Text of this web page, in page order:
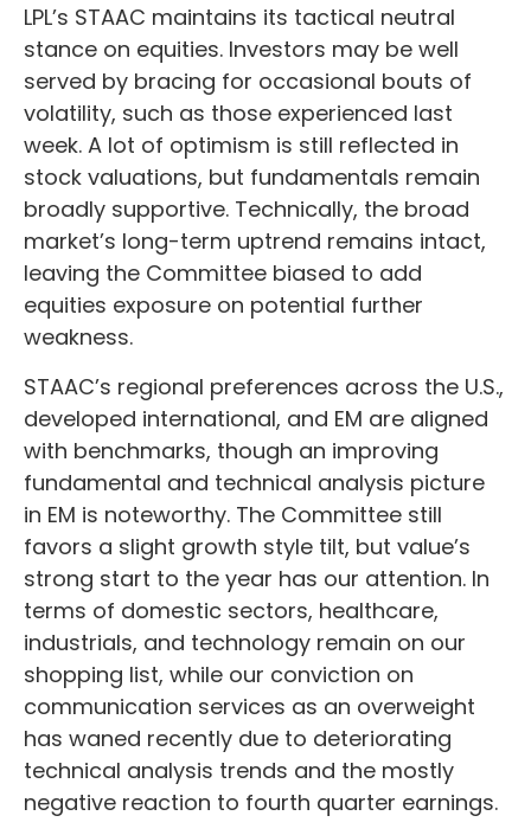
LPL’s STAAC maintains its tactical neutral
stance on equities. Investors may be well
served by bracing for occasional bouts of
volatility, such as those experienced last
week. A lot of optimism is still reflected in
stock valuations, but fundamentals remain
broadly supportive. Technically, the broad
market’s long-term uptrend remains intact,
leaving the Committee biased to add
equities exposure on potential further
weakness.
STAAC’s regional preferences across the U.S.,
developed international, and EM are aligned
with benchmarks, though an improving
fundamental and technical analysis picture
in EM is noteworthy. The Committee still
favors a slight growth style tilt, but value’s
strong start to the year has our attention. In
terms of domestic sectors, healthcare,
industrials, and technology remain on our
shopping list, while our conviction on
communication services as an overweight
has waned recently due to deteriorating
technical analysis trends and the mostly
negative reaction to fourth quarter earnings.